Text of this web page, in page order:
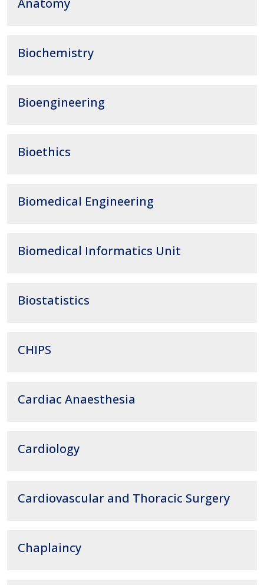
Anatomy
Biochemistry
Bioengineering
Bioethics
Biomedical Engineering
Biomedical Informatics Unit
Biostatistics
CHIPS
Cardiac Anaesthesia
Cardiology
Cardiovascular and Thoracic Surgery
Chaplaincy